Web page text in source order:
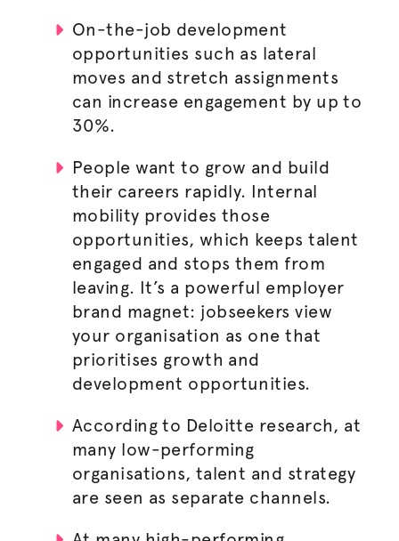
On-the-job development
opportunities such as lateral
moves and stretch assignments
can increase engagement by up to
30%.
People want to grow and build
their careers rapidly. Internal
mobility provides those
opportunities, which keeps talent
engaged and stops them from
leaving. It’s a powerful employer
brand magnet: jobseekers view
your organisation as one that
prioritises growth and
development opportunities.
According to Deloitte research, at
many low-performing
organisations, talent and strategy
are seen as separate channels.